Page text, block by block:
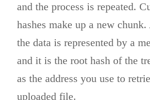
and the process is repeated.
hashes make up a new
the data is represented by a
and it is the root hash of the
as the address you use to
uploaded file.